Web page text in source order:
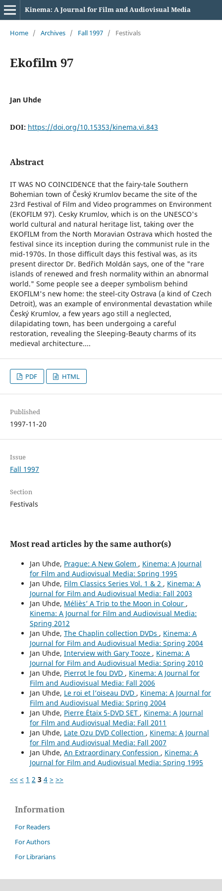
Kinema: A Journal for Film and Audiovisual Media
Home / Archives / Fall 1997 / Festivals
Ekofilm 97
Jan Uhde
DOI: https://doi.org/10.15353/kinema.vi.843
Abstract
IT WAS NO COINCIDENCE that the fairy-tale Southern
Bohemian town of Český Krumlov became the site of the
23rd Festival of Film and Video programmes on Environment
(EKOFILM 97). Cesky Krumlov, which is on the UNESCO's
world cultural and natural heritage list, taking over the
EKOFILM from the North Moravian Ostrava which hosted the
festival since its inception during the communist rule in the
mid-1970s. In those difficult days this festival was, as its
present director Dr. Bedřich Moldán says, one of the "rare
islands of renewed and fresh normality within an abnormal
world." Some people see a deeper symbolism behind
EKOFILM's new home: the steel-city Ostrava (a kind of Czech
Detroit), was an example of environmental devastation while
Český Krumlov, a few years ago still a neglected,
dilapidating town, has been undergoing a careful
restoration, revealing the Sleeping-Beauty charms of its
medieval architecture....
PDF HTML
Published
1997-11-20
Issue
Fall 1997
Section
Festivals
Most read articles by the same author(s)
Jan Uhde, Prague: A New Golem , Kinema: A Journal
for Film and Audiovisual Media: Spring 1995
Jan Uhde, Film Classics Series Vol. 1 & 2 , Kinema: A
Journal for Film and Audiovisual Media: Fall 2003
Jan Uhde, Méliès’ A Trip to the Moon in Colour ,
Kinema: A Journal for Film and Audiovisual Media:
Spring 2012
Jan Uhde, The Chaplin collection DVDs , Kinema: A
Journal for Film and Audiovisual Media: Spring 2004
Jan Uhde, Interview with Gary Tooze , Kinema: A
Journal for Film and Audiovisual Media: Spring 2010
Jan Uhde, Pierrot le fou DVD , Kinema: A Journal for
Film and Audiovisual Media: Fall 2006
Jan Uhde, Le roi et l’oiseau DVD , Kinema: A Journal for
Film and Audiovisual Media: Spring 2004
Jan Uhde, Pierre Étaix 5-DVD SET , Kinema: A Journal
for Film and Audiovisual Media: Fall 2011
Jan Uhde, Late Ozu DVD Collection , Kinema: A Journal
for Film and Audiovisual Media: Fall 2007
Jan Uhde, An Extraordinary Confession , Kinema: A
Journal for Film and Audiovisual Media: Spring 1995
<< < 1 2 3 4 > >>
Information
For Readers
For Authors
For Librarians